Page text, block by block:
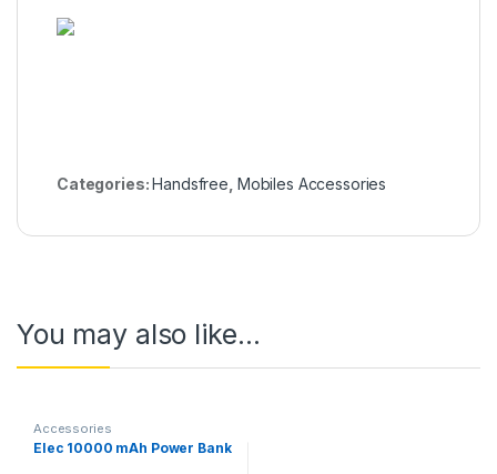
Categories:Handsfree Mobiles Accessories
You may also like…
Accessories
Elec 10000 mAh Power Bank